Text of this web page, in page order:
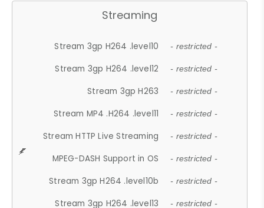
Streaming
Stream 3gp H264 .level10 - restricted -
Stream 3gp H264 .level12 - restricted -
Stream 3gp H263 - restricted -
Stream MP4 .H264 .level11 - restricted -
Stream HTTP Live Streaming - restricted -
MPEG-DASH Support in OS - restricted -
Stream 3gp H264 .level10b - restricted -
Stream 3gp H264 .level13 - restricted -